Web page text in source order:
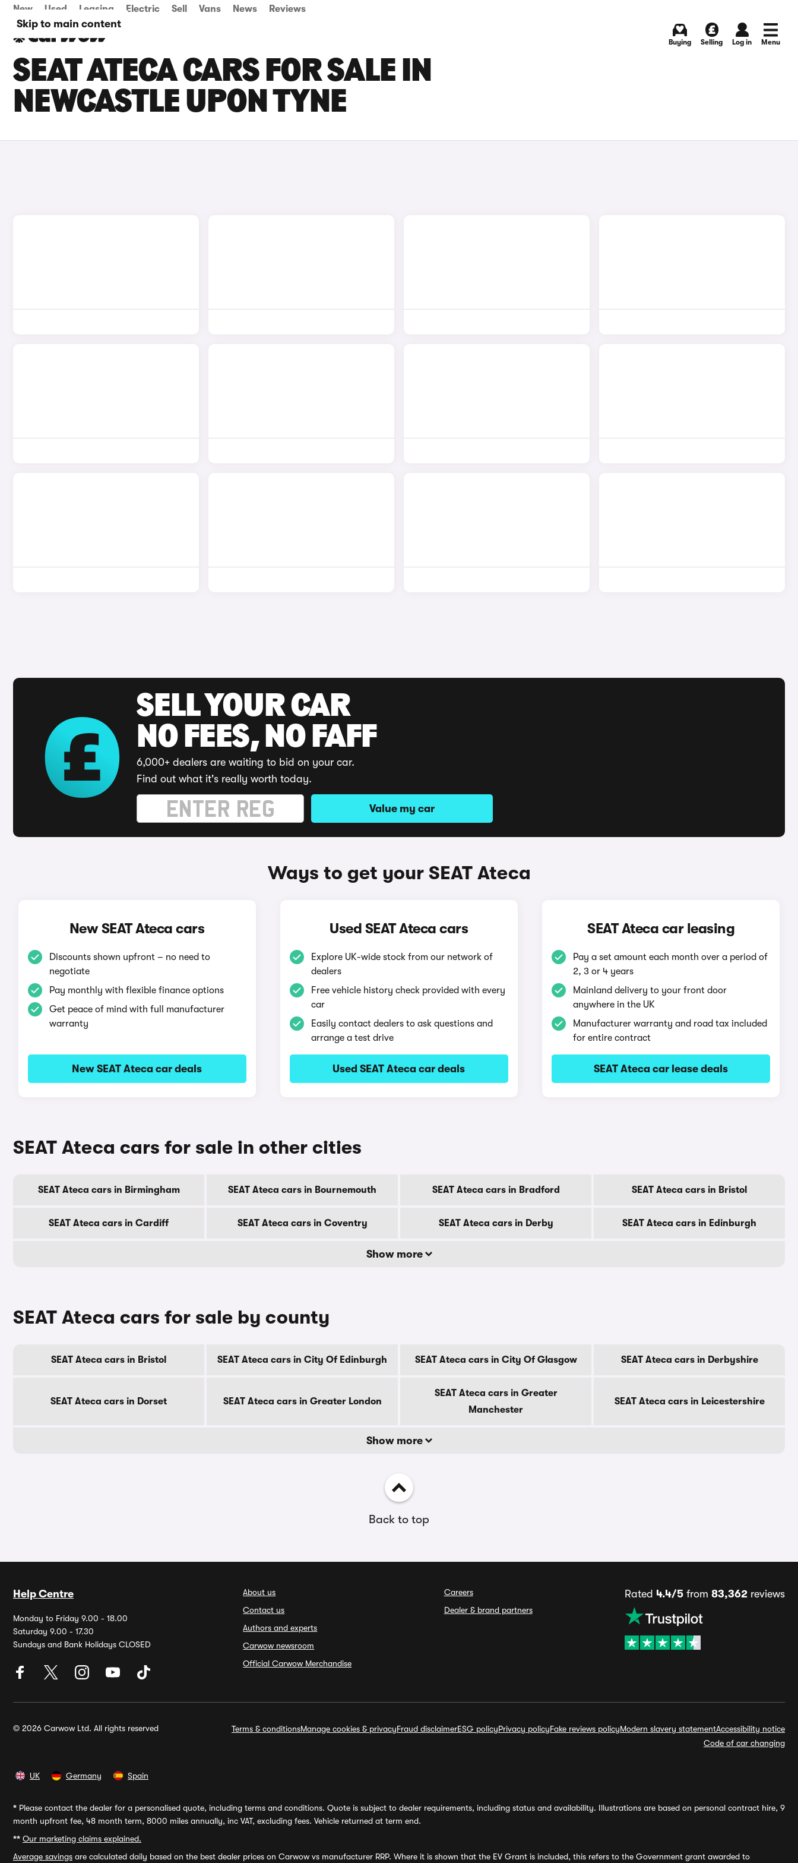
Skip to main content
New Used Leasing Electric Sell Vans News Reviews
Buying Selling Log in Menu
SEAT ATECA CARS FOR SALE IN
NEWCASTLE UPON TYNE
SELL YOUR CAR
NO FEES, NO FAFF
6,000+ dealers are waiting to bid on your car.
Find out what it's really worth today.
Value my car
Ways to get your SEAT Ateca
New SEAT Ateca cars
Discounts shown upfront – no need to
negotiate
Pay monthly with flexible finance options
Get peace of mind with full manufacturer
warranty
New SEAT Ateca car deals
Used SEAT Ateca cars
Explore UK-wide stock from our network of
dealers
Free vehicle history check provided with every
car
Easily contact dealers to ask questions and
arrange a test drive
Used SEAT Ateca car deals
SEAT Ateca car leasing
Pay a set amount each month over a period of
2, 3 or 4 years
Mainland delivery to your front door
anywhere in the UK
Manufacturer warranty and road tax included
for entire contract
SEAT Ateca car lease deals
SEAT Ateca cars for sale in other cities
SEAT Ateca cars in Birmingham SEAT Ateca cars in Bournemouth SEAT Ateca cars in Bradford SEAT Ateca cars in Bristol
SEAT Ateca cars in Cardiff SEAT Ateca cars in Coventry SEAT Ateca cars in Derby SEAT Ateca cars in Edinburgh
Show more
SEAT Ateca cars for sale by county
SEAT Ateca cars in Bristol SEAT Ateca cars in City Of Edinburgh SEAT Ateca cars in City Of Glasgow SEAT Ateca cars in Derbyshire
SEAT Ateca cars in Dorset SEAT Ateca cars in Greater London
SEAT Ateca cars in Greater
Manchester
SEAT Ateca cars in Leicestershire
Show more
Back to top
Help Centre
Monday to Friday 9.00 - 18.00
Saturday 9.00 - 17.30
Sundays and Bank Holidays CLOSED
About us
Contact us
Authors and experts
Carwow newsroom
Official Carwow Merchandise
Careers
Dealer & brand partners
Rated 4.4/5from 83,362reviews
© 2026 Carwow Ltd. All rights reserved Terms & conditionsManage cookies & privacyFraud disclaimerESG policyPrivacy policyFake reviews policyModern slavery statementAccessibility notice
Code of car changing
UK Germany Spain
* Please contact the dealer for a personalised quote, including terms and conditions. Quote is subject to dealer requirements, including status and availability. Illustrations are based on personal contract hire, 9
month upfront fee, 48 month term, 8000 miles annually, inc VAT, excluding fees. Vehicle returned at term end.
** Our marketing claims explained.
Average savings are calculated daily based on the best dealer prices on Carwow vs manufacturer RRP. Where it is shown that the EV Grant is included, this refers to the Government grant awarded to